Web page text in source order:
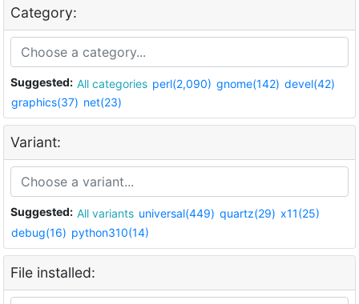
Category:
Suggested: All categories perl(2,090) gnome(142) devel(42)
graphics(37) net(23)
Variant:
Suggested: All variants universal(449) quartz(29) x11(25)
debug(16) python310(14)
File installed: